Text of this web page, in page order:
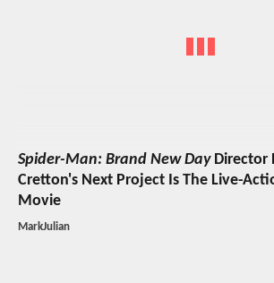
Spider-Man: Brand New DayDirector
Cretton's Next Project Is The Live-
Movie
MarkJulian